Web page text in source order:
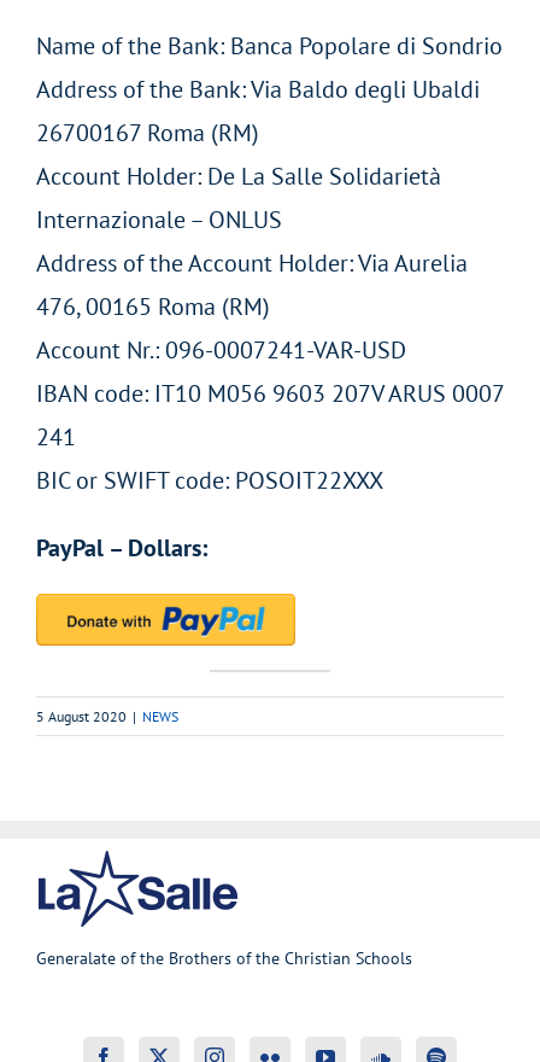
Name of the Bank: Banca Popolare di Sondrio
Address of the Bank: Via Baldo degli Ubaldi
26700167 Roma (RM)
Account Holder: De La Salle Solidarietà
Internazionale – ONLUS
Address of the Account Holder: Via Aurelia
476, 00165 Roma (RM)
Account Nr.: 096-0007241-VAR-USD
IBAN code: IT10 M056 9603 207V ARUS 0007
241
BIC or SWIFT code: POSOIT22XXX
PayPal – Dollars:
5 August 2020 | NEWS
Generalate of the Brothers of the Christian Schools